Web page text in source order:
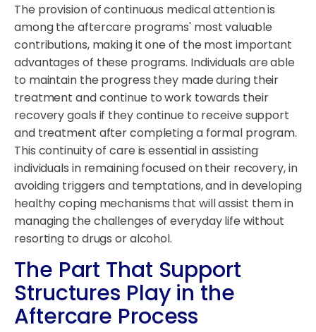
The provision of continuous medical attention is
among the aftercare programs' most valuable
contributions, making it one of the most important
advantages of these programs. Individuals are able
to maintain the progress they made during their
treatment and continue to work towards their
recovery goals if they continue to receive support
and treatment after completing a formal program.
This continuity of care is essential in assisting
individuals in remaining focused on their recovery, in
avoiding triggers and temptations, and in developing
healthy coping mechanisms that will assist them in
managing the challenges of everyday life without
resorting to drugs or alcohol.
The Part That Support
Structures Play in the
Aftercare Process